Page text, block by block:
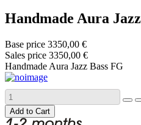
Handmade Aura
Base price 3350,00 €
Sales price 3350,00 €
Handmade Aura Jazz Bass FG